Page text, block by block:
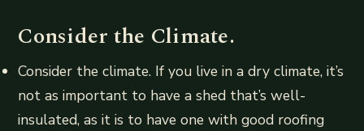
Consider the Climate.
Consider the climate. If you live in a dry climate, it’s
not as important to have a shed that’s well-
insulated, as it is to have one with good roofing